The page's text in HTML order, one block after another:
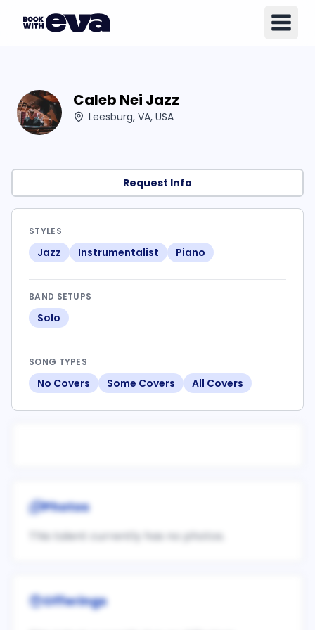
Caleb Nei Jazz
Leesburg, VA, USA
Request Info
STYLES
Jazz Instrumentalist Piano
BAND SETUPS
Solo
SONG TYPES
No Covers Some Covers All Covers
Photos
This talent currently has no photos.
Offerings